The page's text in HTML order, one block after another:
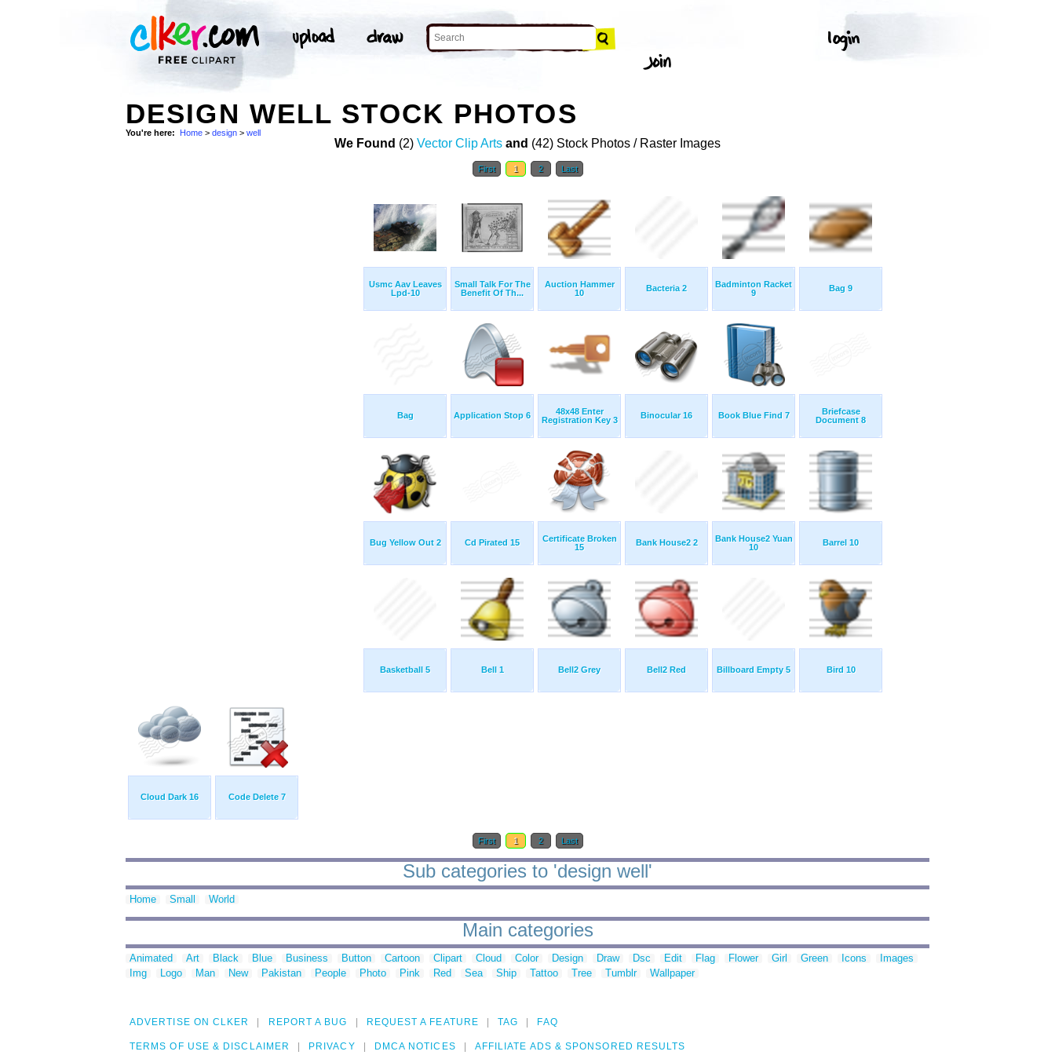
DESIGN WELL STOCK PHOTOS
You're here: Home > design > well
We Found (2) Vector Clip Arts and (42) Stock Photos / Raster Images
First 1 2 Last
Usmc Aav Leaves
Lpd-10
Small Talk For The
Benefit Of Th...
Auction Hammer
10
Bacteria 2
Badminton Racket
9
Bag 9
Bag Application Stop 6
48x48 Enter
Registration Key 3
Binocular 16 Book Blue Find 7
Briefcase
Document 8
Bug Yellow Out 2 Cd Pirated 15
Certificate Broken
15
Bank House2 2
Bank House2 Yuan
10
Barrel 10
Basketball 5 Bell 1 Bell2 Grey Bell2 Red Billboard Empty 5 Bird 10
Cloud Dark 16 Code Delete 7
First 1 2 Last
Sub categories to 'design well'
Home Small World
Main categories
Animated Art Black Blue Business Button Cartoon Clipart Cloud Color Design Draw Dsc Edit Flag Flower Girl Green Icons
Images
Img
Logo Man New Pakistan People Photo Pink Red Sea Ship Tattoo Tree Tumblr Wallpaper
ADVERTISE ON CLKER REPORT A BUG REQUEST A FEATURE TAG FAQ
TERMS OF USE & DISCLAIMER PRIVACY DMCA NOTICES AFFILIATE ADS & SPONSORED RESULTS